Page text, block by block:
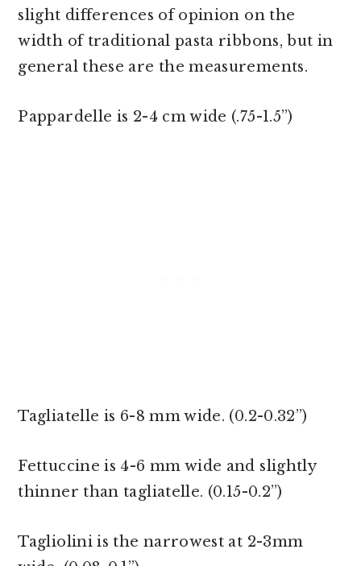
slight differences of opinion on the
width of traditional pasta ribbons, but in
general these are the measurements.
Pappardelle is 2-4 cm wide (.75-1.5”)
Tagliatelle is 6-8 mm wide. (0.2-0.32”)
Fettuccine is 4-6 mm wide and slightly
thinner than tagliatelle. (0.15-0.2”)
Tagliolini is the narrowest at 2-3mm